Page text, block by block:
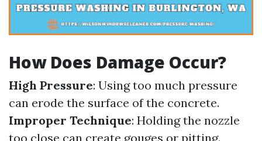
How Does Damage Occur?
High Pressure: Using too much pressure
can erode the surface of the concrete.
Improper Technique: Holding the nozzle
too close can create gouges or pitting.